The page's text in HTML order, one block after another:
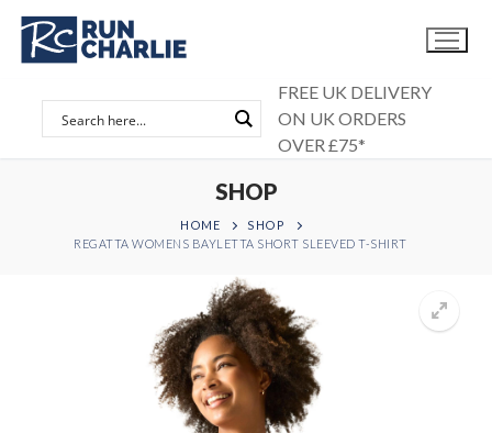
Skip
content
FREE UK DELIVERY
ON UK ORDERS
OVER £75*
SHOP
HOME
SHOP
REGATTA WOMENS BAYLETTA SHORT SLEEVED T-SHIRT